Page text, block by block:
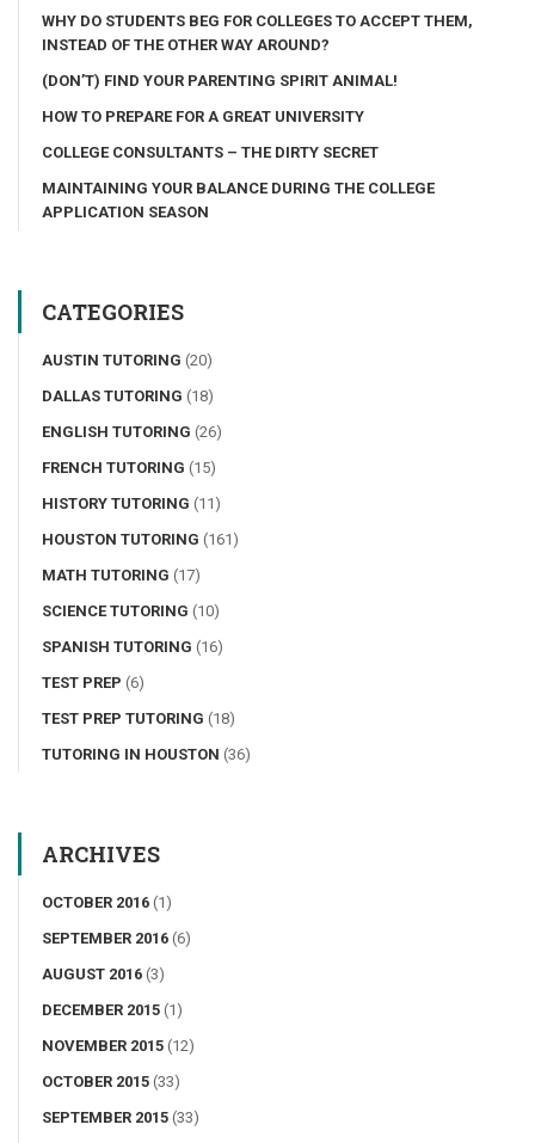
WHY DO STUDENTS BEG FOR COLLEGES TO ACCEPT THEM,
INSTEAD OF THE OTHER WAY AROUND?
(DON’T) FIND YOUR PARENTING SPIRIT ANIMAL!
HOW TO PREPARE FOR A GREAT UNIVERSITY
COLLEGE CONSULTANTS – THE DIRTY SECRET
MAINTAINING YOUR BALANCE DURING THE COLLEGE
APPLICATION SEASON
CATEGORIES
AUSTIN TUTORING (20)
DALLAS TUTORING (18)
ENGLISH TUTORING (26)
FRENCH TUTORING (15)
HISTORY TUTORING (11)
HOUSTON TUTORING (161)
MATH TUTORING (17)
SCIENCE TUTORING (10)
SPANISH TUTORING (16)
TEST PREP (6)
TEST PREP TUTORING (18)
TUTORING IN HOUSTON (36)
ARCHIVES
OCTOBER 2016 (1)
SEPTEMBER 2016 (6)
AUGUST 2016 (3)
DECEMBER 2015 (1)
NOVEMBER 2015 (12)
OCTOBER 2015 (33)
SEPTEMBER 2015 (33)